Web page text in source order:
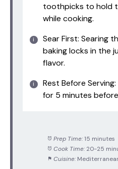
toothpicks to hold
while cooking.
Sear First: Searing
baking locks in the
flavor.
Rest Before
for 5 minutes
Prep Time: 15 minutes
Cook Time: 20-25
Cuisine: